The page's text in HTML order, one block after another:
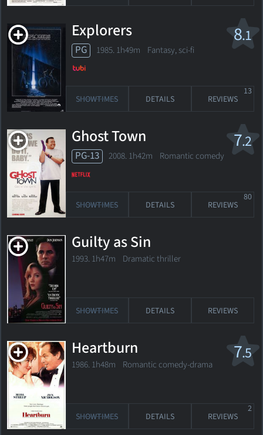
8.1
Explorers
PG 1985. 1h49m Fantasy, sci-fi
SHOWTIMES DETAILS REVIEWS
13
7.2
Ghost Town
PG-13 2008. 1h42m Romantic comedy
SHOWTIMES DETAILS REVIEWS
80
Guilty as Sin
1993. 1h47m Dramatic thriller
SHOWTIMES DETAILS REVIEWS
7.5
Heartburn
1986. 1h48m Romantic comedy-drama
SHOWTIMES DETAILS REVIEWS
2